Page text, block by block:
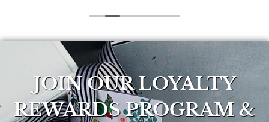
JOIN OUR LOYALTY
REWARDS PROGRAM &